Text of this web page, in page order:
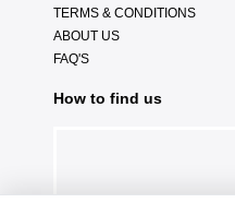
TERMS & CONDITIONS
ABOUT US
FAQ'S
How to find us